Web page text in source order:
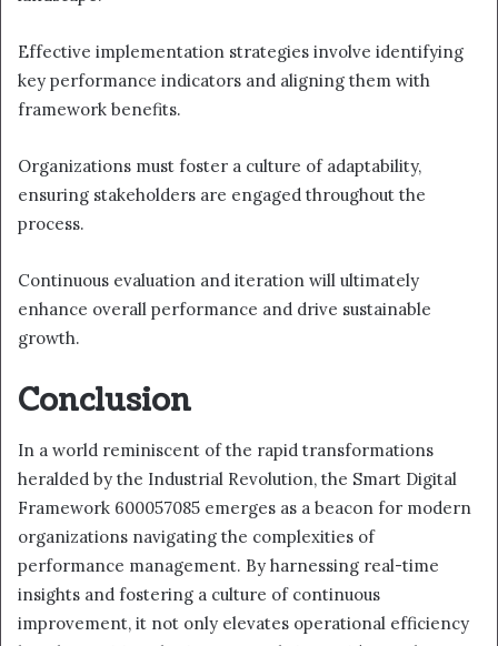
Effective implementation strategies involve identifying
key performance indicators and aligning them with
framework benefits.
Organizations must foster a culture of adaptability,
ensuring stakeholders are engaged throughout the
process.
Continuous evaluation and iteration will ultimately
enhance overall performance and drive sustainable
growth.
Conclusion
In a world reminiscent of the rapid transformations
heralded by the Industrial Revolution, the Smart Digital
Framework 600057085 emerges as a beacon for modern
organizations navigating the complexities of
performance management. By harnessing real-time
insights and fostering a culture of continuous
improvement, it not only elevates operational efficiency